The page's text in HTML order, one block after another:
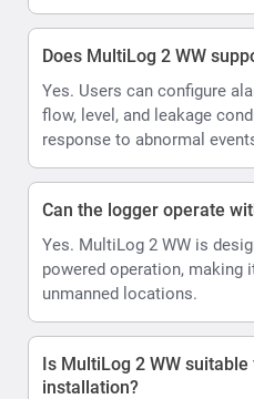
Does MultiLog 2 WW
Yes. Users can configure
flow, level, and leakage
response to abnormal
Can the logger operate
Yes. MultiLog 2 WW is
powered operation, making
unmanned locations.
Is MultiLog 2 WW
installation?